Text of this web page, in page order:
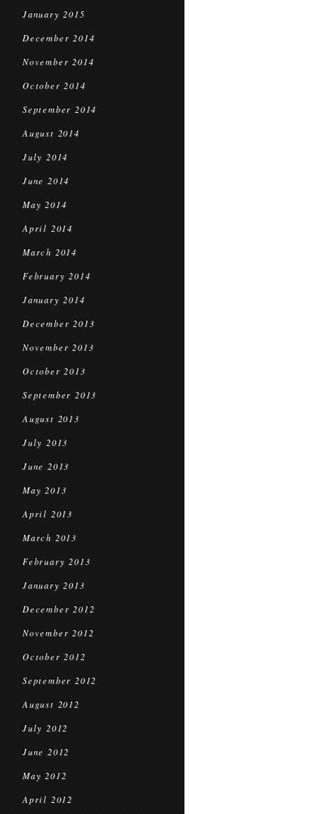
January 2015
December 2014
November 2014
October 2014
September 2014
August 2014
July 2014
June 2014
May 2014
April 2014
March 2014
February 2014
January 2014
December 2013
November 2013
October 2013
September 2013
August 2013
July 2013
June 2013
May 2013
April 2013
March 2013
February 2013
January 2013
December 2012
November 2012
October 2012
September 2012
August 2012
July 2012
June 2012
May 2012
April 2012